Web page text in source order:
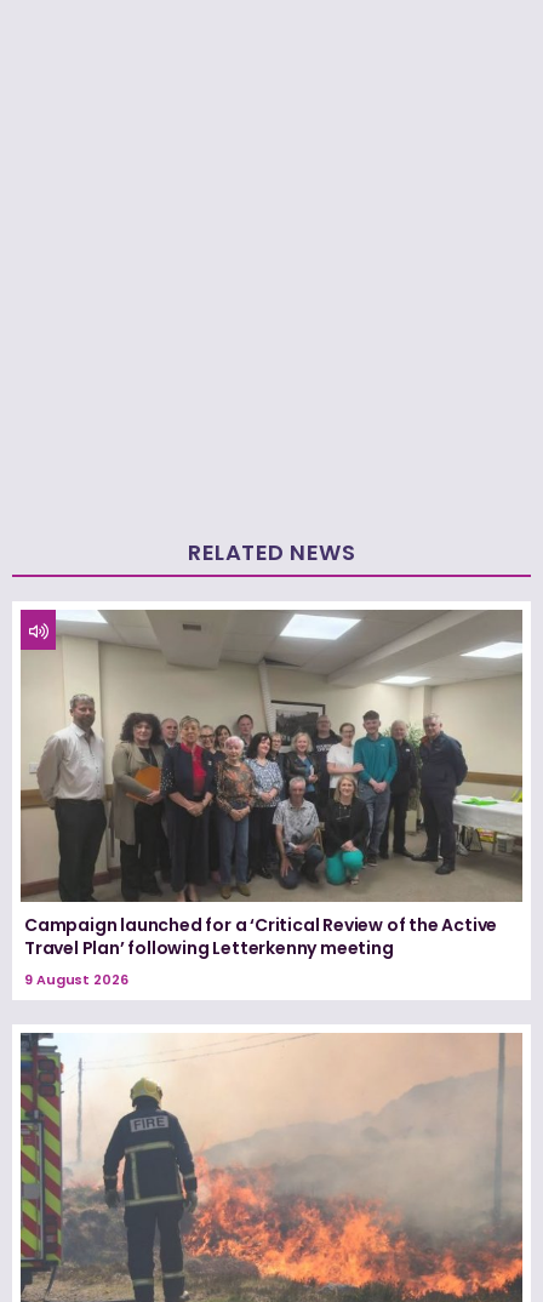
RELATED NEWS
Campaign launched for a ‘Critical Review of the Active
Travel Plan’ following Letterkenny meeting
9 August 2026